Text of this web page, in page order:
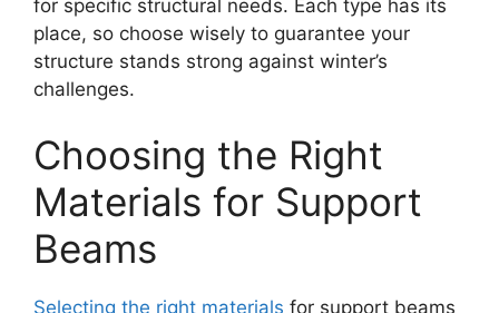
for specific structural needs. Each type has its
place, so choose wisely to guarantee your
structure stands strong against winter’s
challenges.
Choosing the Right
Materials for Support
Beams
Selecting the right materials for support beams